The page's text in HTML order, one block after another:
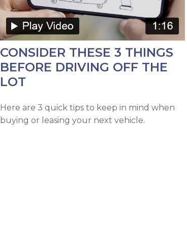
CONSIDER THESE 3 THINGS
BEFORE DRIVING OFF THE
LOT
Here are 3 quick tips to keep in mind when
buying or leasing your next vehicle.